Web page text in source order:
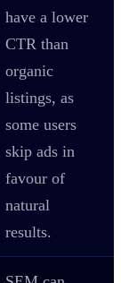
have a lower
CTR than
organic
listings, as
some users
skip ads in
favour of
natural
results.